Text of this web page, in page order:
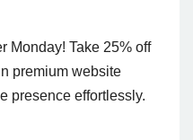
Monday! Take 25% off
premium website
presence effortlessly.